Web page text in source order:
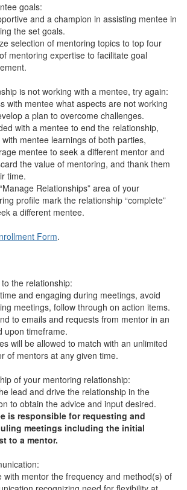
goals:
and a champion in assisting mentee in
the set goals.
selection of mentoring topics to top four
mentoring expertise to facilitate goal
is not working with a mentee, try again:
with mentee what aspects are not working
a plan to overcome challenges.
with a mentee to end the relationship,
with mentee learnings of both parties,
mentee to seek a different mentor and
the value of mentoring, and thank them
time.
Relationships” area of your
profile mark the relationship “complete”
a different mentee.
Form.
the relationship:
and engaging during meetings, avoid
meetings, follow through on action items.
to emails and requests from mentor in an
upon timeframe.
will be allowed to match with an unlimited
of mentors at any given time.
of your mentoring relationship:
lead and drive the relationship in the
to obtain the advice and input desired.
is responsible for requesting and
meetings including the initial
to a mentor.
with mentor the frequency and method(s) of